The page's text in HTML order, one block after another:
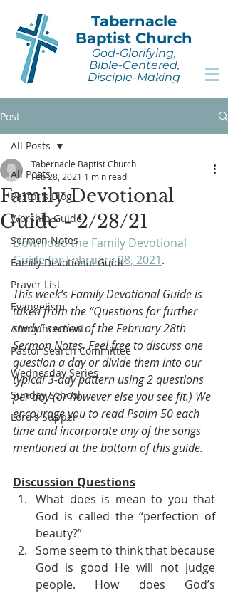
Tabernacle
Baptist Church
God-Glorifying,
Bible-Centered,
Disciple-Making
Post
All Posts
Pastor's Blog
Worship Guide
Sermon Notes
Family Devotional Guide
Prayer List
Evangelism
Announcement
Pastor Search Committee
Wednesday Series
Sunday School
Lord's Supper
All Posts
Family Devotional
Guide - 2/28/21
Tabernacle Baptist Church
Feb 28, 2021 1 min read
Download the Family Devotional
Guide for February 28, 2021.
This week’s Family Devotional Guide is
taken from the “Questions for further
study” section of the February 28th
Sermon Notes. Feel free to discuss one
question a day or divide them into our
typical 3-day pattern using 2 questions
per day (or however else you see fit.) We
encourage you to read Psalm 50 each
time and incorporate any of the songs
mentioned at the bottom of this guide.
Discussion Questions
What does is mean to you that
God is called the “perfection of
beauty?”
Some seem to think that because
God is good He will not judge
people. How does God’s